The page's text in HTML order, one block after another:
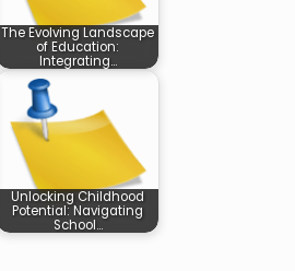
The Evolving Landscape
of Education:
Integrating…
Unlocking Childhood
Potential: Navigating
School…